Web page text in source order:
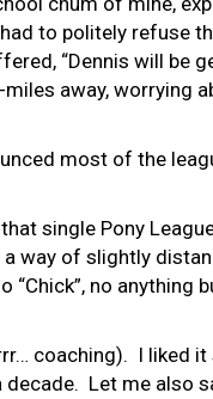
to politely refuse
“Dennis will be
miles away, worrying
most of the
single Pony
way of slightly
no anything
coaching). I liked it
Let me also